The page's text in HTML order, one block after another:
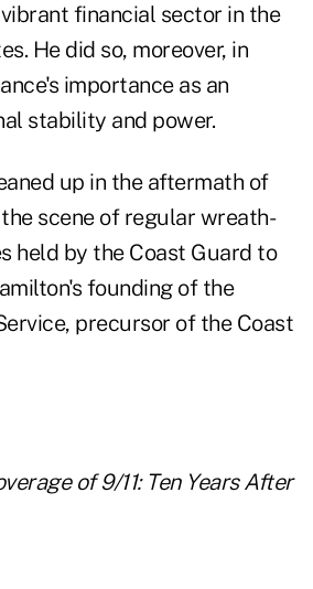
financial sector in the
He did so, moreover, in
importance as an
stability and power.
up in the aftermath of
scene of regular wreath-
held by the Coast Guard to
founding of the
precursor of the Coast
of9/11: Ten Years After